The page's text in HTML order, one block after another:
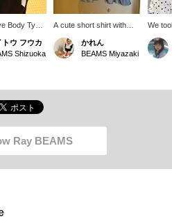
Body Type]
match. It
you look
wearing it!
It also
to post
be really
did!
トウ フウカ
Shizuoka
A cute short shirt with
frills! ♡ The length is
perfect for pairing with
high-waisted bottoms for
かれん
BEAMS Miyazaki
We
white
a
easier
Ray BEAMS